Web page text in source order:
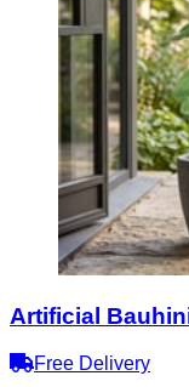
Artificial
Free Delivery